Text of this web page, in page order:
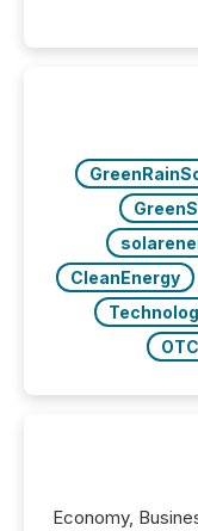
trust. Last year,
the most
CleanEnergy
Economy,